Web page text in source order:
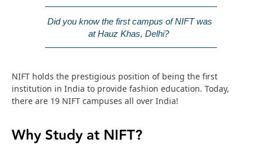
Did you know the first campus of NIFT was
at Hauz Khas, Delhi?
NIFT holds the prestigious position of being the first
institution in India to provide fashion education. Today,
there are 19 NIFT campuses all over India!
Why Study at NIFT?